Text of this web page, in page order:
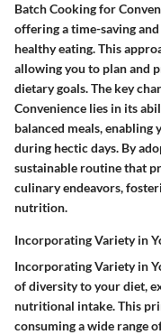
Batch Cooking for
offering a time-saving
healthy eating. This
allowing you to plan and
dietary goals. The key
Convenience lies in its
balanced meals, enabling
during hectic days. By
sustainable routine that
culinary endeavors,
nutrition.
Incorporating Variety in
Incorporating Variety in
of diversity to your diet,
nutritional intake. This
consuming a wide range